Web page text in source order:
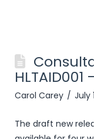
HLTAID001
Carol Carey July
The draft new